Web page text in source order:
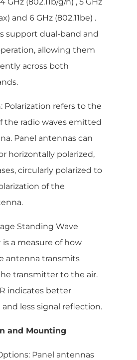
ax) and 6 GHz (802.11be) .
support dual-band and
allowing them
across both
Polarization refers to the
the radio waves emitted
Panel antennas can
horizontally polarized,
circularly polarized to
of the
Standing Wave
is a measure of how
antenna transmits
transmitter to the air.
indicates better
and less signal reflection.
and Mounting
Panel antennas